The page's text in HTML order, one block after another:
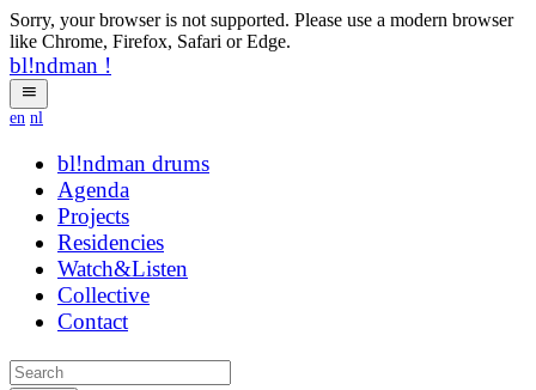
Sorry, your browser is not supported. Please use a modern browser
like Chrome, Firefox, Safari or Edge.
bl!ndman !
en nl
bl!ndman strings
Agenda
Projects
Residencies
Watch&Listen
Collective
Contact